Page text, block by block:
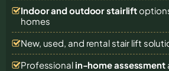
Indoor and outdoor stairlift
homes
New, used, and rental stair lift
Professional in-home assessment